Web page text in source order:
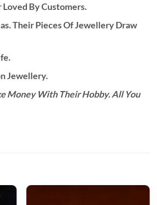
By Customers.
Their Pieces Of Jewellery Draw
Jewellery.
Money With Their Hobby. All You